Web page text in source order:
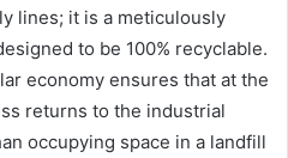
lines; it is a meticulously
to be 100% recyclable.
economy ensures that at the
returns to the industrial
occupying space in a landfill